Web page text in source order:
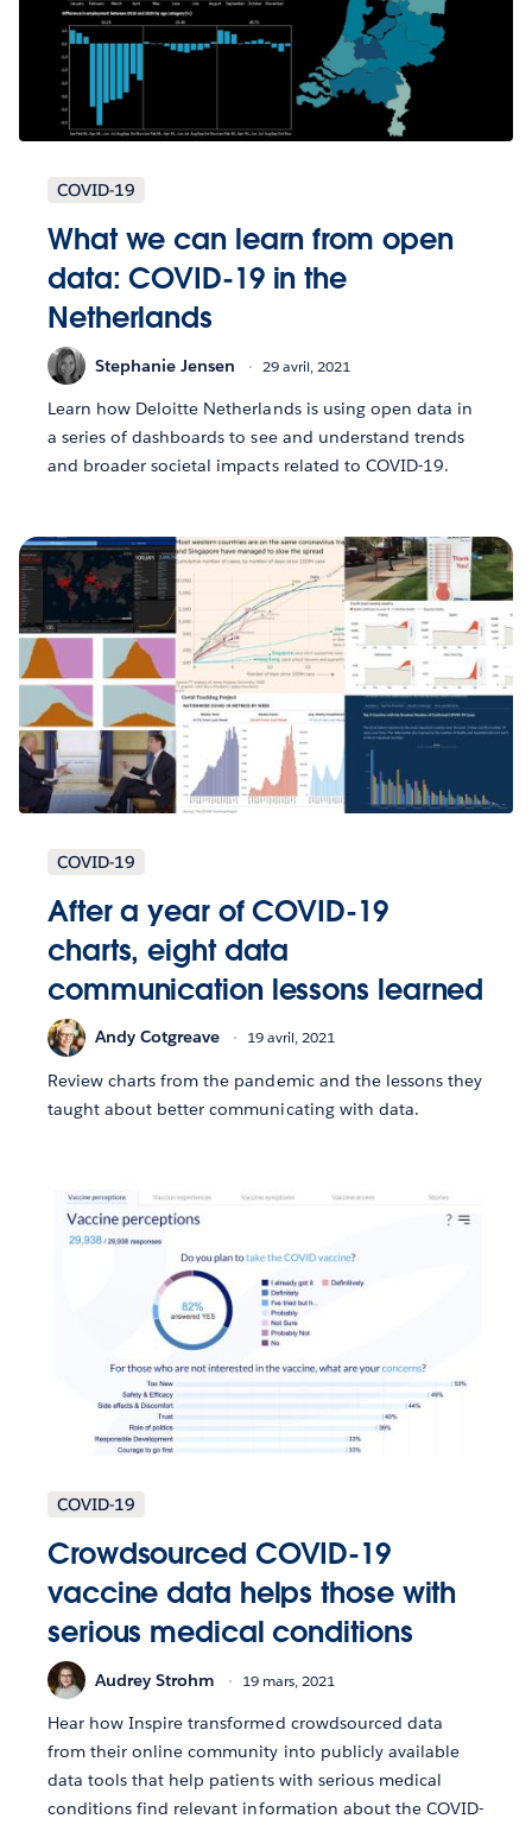
COVID-19
What we can learn from open
data: COVID-19 in the
Netherlands
Stephanie Jensen 29 avril, 2021
Learn how Deloitte Netherlands is using open data in
a series of dashboards to see and understand trends
and broader societal impacts related to COVID-19.
COVID-19
After a year of COVID-19
charts, eight data
communication lessons learned
Andy Cotgreave 19 avril, 2021
Review charts from the pandemic and the lessons they
taught about better communicating with data.
COVID-19
Crowdsourced COVID-19
vaccine data helps those with
serious medical conditions
Audrey Strohm 19 mars, 2021
Hear how Inspire transformed crowdsourced data
from their online community into publicly available
data tools that help patients with serious medical
conditions find relevant information about the COVID-